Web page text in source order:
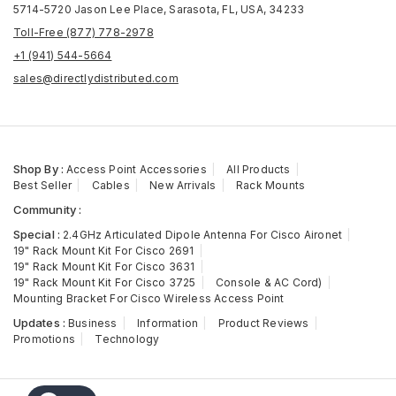
5714-5720 Jason Lee Place, Sarasota, FL, USA, 34233
Toll-Free (877) 778-2978
+1 (941) 544-5664
sales@directlydistributed.com
Shop By : Access Point Accessories
All Products
Best Seller
Cables New Arrivals Rack Mounts
Community :
Special : 2.4GHz Articulated Dipole Antenna For Cisco Aironet
19" Rack Mount Kit For Cisco 2691
19" Rack Mount Kit For Cisco 3631
19" Rack Mount Kit For Cisco 3725
Console & AC Cord)
Mounting Bracket For Cisco Wireless Access Point
Updates : Business Information
Product Reviews
Promotions
Technology